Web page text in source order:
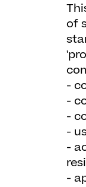
of
-
-
-
-
-
-